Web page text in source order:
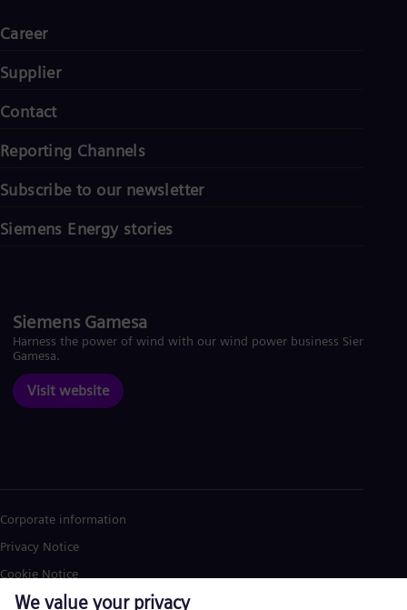
Career
Supplier
Contact
Reporting Channels
Subscribe to our newsletter
Siemens Energy stories
Siemens Gamesa
Harness the power of wind with our wind power business Siemens
Gamesa.
Visit website
Corporate information
Privacy Notice
Cookie Notice
Terms of Use